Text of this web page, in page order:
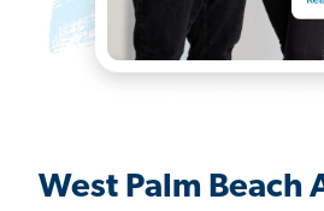
West Palm Beach